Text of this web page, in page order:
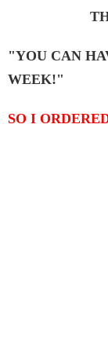
"YOU CAN
WEEK!"
SO I